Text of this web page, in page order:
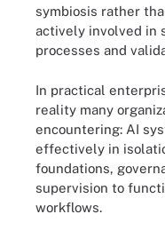
symbiosis rather
actively involved in
processes and
In practical
reality many
encountering: AI
effectively in
foundations,
supervision to
workflows.